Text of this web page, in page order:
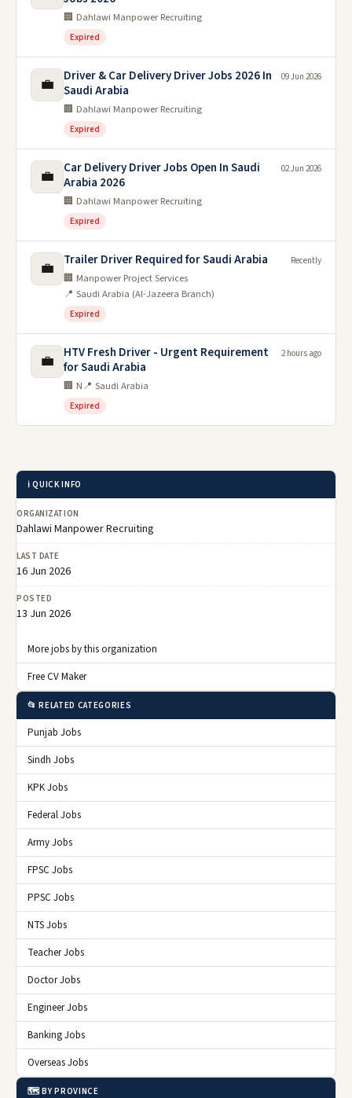
🏢 Dahlawi Manpower Recruiting
Expired
💼
Driver & Car Delivery Driver Jobs 2026 In
Saudi Arabia
🏢 Dahlawi Manpower Recruiting
Expired
09 Jun 2026
💼
Car Delivery Driver Jobs Open In Saudi
Arabia 2026
🏢 Dahlawi Manpower Recruiting
Expired
02 Jun 2026
💼 Trailer Driver Required for Saudi Arabia
🏢 Manpower Project Services
📍 Saudi Arabia (Al-Jazeera Branch)
Expired
Recently
💼
HTV Fresh Driver - Urgent Requirement
for Saudi Arabia
🏢 N📍 Saudi Arabia
Expired
2 hours ago
ℹ️ QUICK INFO
ORGANIZATION
Dahlawi Manpower Recruiting
LAST DATE
16 Jun 2026
POSTED
13 Jun 2026
More jobs by this organization
Free CV Maker
📂 RELATED CATEGORIES
Punjab Jobs
Sindh Jobs
KPK Jobs
Federal Jobs
Army Jobs
FPSC Jobs
PPSC Jobs
NTS Jobs
Teacher Jobs
Doctor Jobs
Engineer Jobs
Banking Jobs
Overseas Jobs
🗺️ BY PROVINCE